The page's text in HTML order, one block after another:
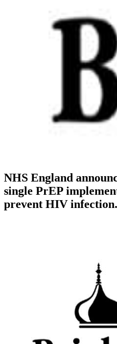
NHS England
single PrEP
prevent HIV infection.